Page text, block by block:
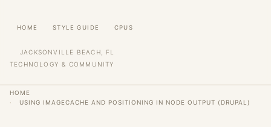
Main
HOME STYLE GUIDE CPUS
JACKSONVILLE BEACH, FL
TECHNOLOGY & COMMUNITY
Breadcrumb
HOME
USING IMAGECACHE AND POSITIONING IN NODE OUTPUT (DRUPAL)